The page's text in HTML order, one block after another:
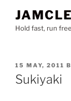
contentHold fast, run
POSTED
ON
15 MAY, 2011
Sukiyaki